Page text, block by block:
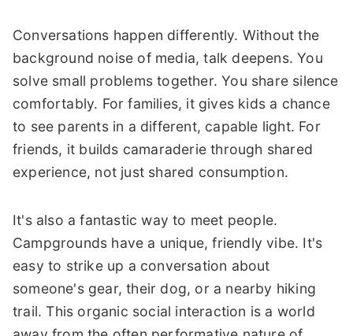
Conversations happen differently. Without the
background noise of media, talk deepens. You
solve small problems together. You share silence
comfortably. For families, it gives kids a chance
to see parents in a different, capable light. For
friends, it builds camaraderie through shared
experience, not just shared consumption.
It's also a fantastic way to meet people.
Campgrounds have a unique, friendly vibe. It's
easy to strike up a conversation about
someone's gear, their dog, or a nearby hiking
trail. This organic social interaction is a world